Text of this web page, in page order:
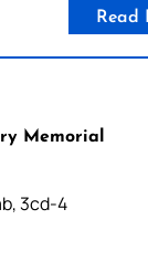
Read
Memorial
3cd-4